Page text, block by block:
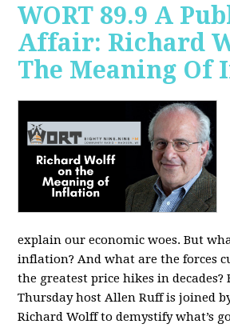
WORT 89.9 A
Affair: Richard
The Meaning Of
explain our economic woes. But
inflation? And what are the forces
the greatest price hikes in decades?
Thursday host Allen Ruff is joined
Richard Wolff to demystify what’s